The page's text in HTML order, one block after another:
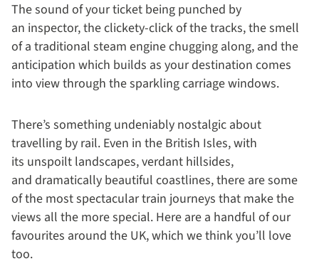
The sound of your ticket being punched by
an inspector, the clickety-click of the tracks, the smell
of a traditional steam engine chugging along, and the
anticipation which builds as your destination comes
into view through the sparkling carriage windows.
There’s something undeniably nostalgic about
travelling by rail. Even in the British Isles, with
its unspoilt landscapes, verdant hillsides,
and dramatically beautiful coastlines, there are some
of the most spectacular train journeys that make the
views all the more special. Here are a handful of our
favourites around the UK, which we think you’ll love
too.